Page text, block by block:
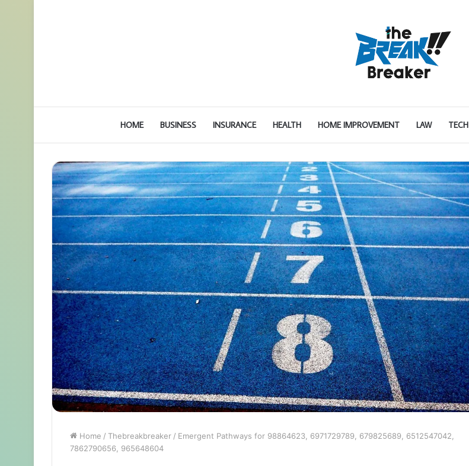
HOME BUSINESS INSURANCE HEALTH HOME IMPROVEMENT LAW TECH
Home / Thebreakbreaker / Emergent Pathways for 98864623, 6971729789, 679825689, 6512547042,
7862790656, 965648604